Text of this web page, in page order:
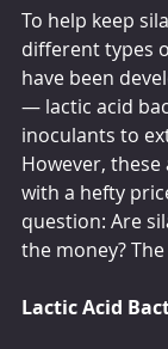
To help keep
different types
have been
— lactic acid
inoculants to
However,
with a hefty
question: Are
the money?
Lactic Acid